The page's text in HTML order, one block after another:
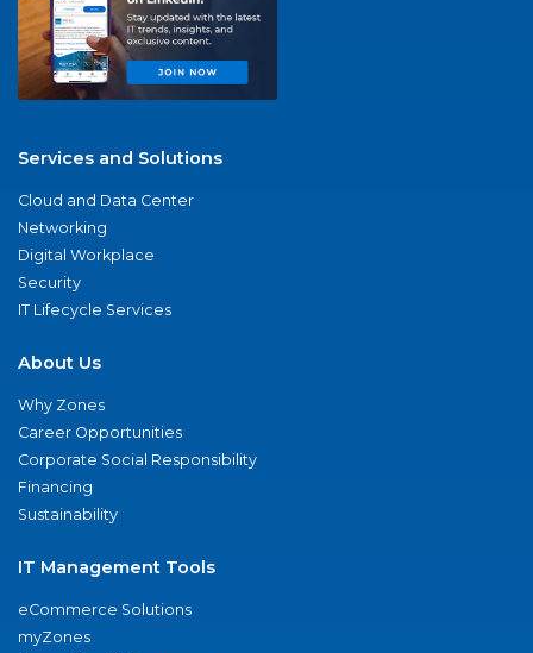
Services and Solutions
Cloud and Data Center
Networking
Digital Workplace
Security
IT Lifecycle Services
About Us
Why Zones
Career Opportunities
Corporate Social Responsibility
Financing
Sustainability
IT Management Tools
eCommerce Solutions
myZones